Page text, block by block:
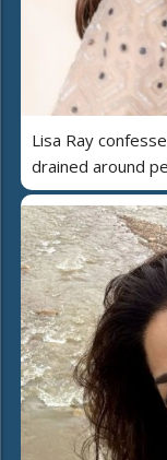
Lisa Ray
drained around